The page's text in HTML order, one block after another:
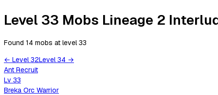
Level 33 Mobs Lineage 2
Found 14 mobs at level 33
← Level 32Level 34 →
Ant Recruit
Lv 33
Breka Orc Warrior